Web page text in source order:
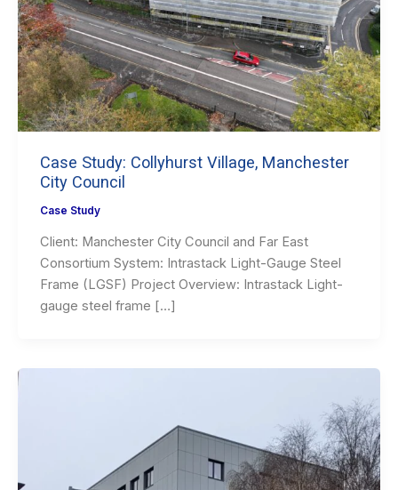
Case Study: Collyhurst Village, Manchester
City Council
Case Study
Client: Manchester City Council and Far East
Consortium System: Intrastack Light-Gauge Steel
Frame (LGSF) Project Overview: Intrastack Light-
gauge steel frame […]